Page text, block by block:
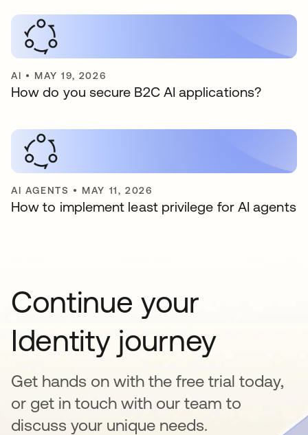
AI • MAY 19, 2026
How do you secure B2C AI applications?
AI AGENTS • MAY 11, 2026
How to implement least privilege for AI agents
Continue your
Identity journey
Get hands on with the free trial today,
or get in touch with our team to
discuss your unique needs.